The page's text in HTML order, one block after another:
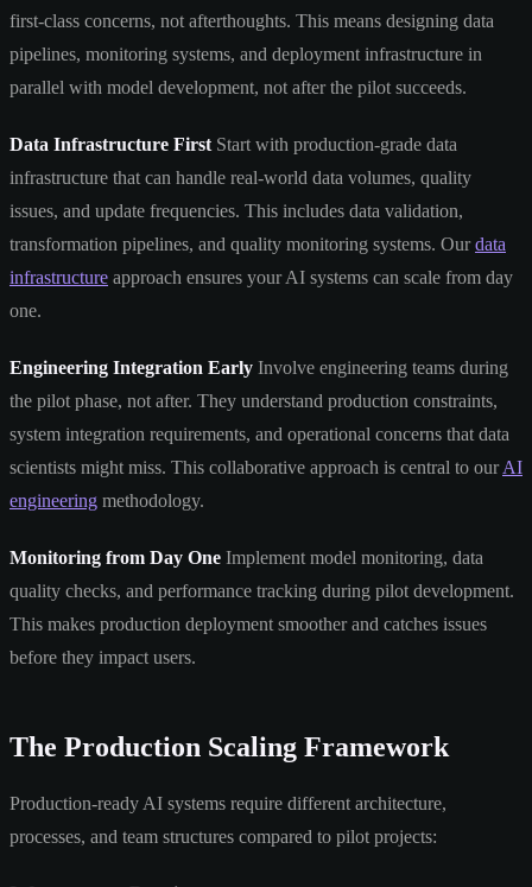
first-class concerns, not afterthoughts. This means designing data
pipelines, monitoring systems, and deployment infrastructure in
parallel with model development, not after the pilot succeeds.
Data Infrastructure First Start with production-grade data
infrastructure that can handle real-world data volumes, quality
issues, and update frequencies. This includes data validation,
transformation pipelines, and quality monitoring systems. Ourdata
infrastructure approach ensures your AI systems can scale from day
one.
Engineering Integration Early Involve engineering teams during
the pilot phase, not after. They understand production constraints,
system integration requirements, and operational concerns that data
scientists might miss. This collaborative approach is central to ourAI
engineering methodology.
Monitoring from Day One Implement model monitoring, data
quality checks, and performance tracking during pilot development.
This makes production deployment smoother and catches issues
before they impact users.
The Production Scaling Framework
Production-ready AI systems require different architecture,
processes, and team structures compared to pilot projects: